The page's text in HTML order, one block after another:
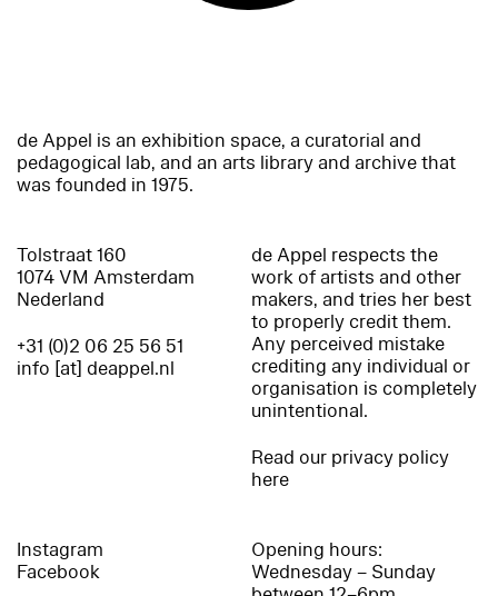
de Appel is an exhibition space, a curatorial and
pedagogical lab, and an arts library and archive that
was founded in 1975.
Tolstraat 160
1074 VM Amsterdam
Nederland
+31 (0)2 06 25 56 51
info [at] deappel.nl
de Appel respects the
work of artists and other
makers, and tries her best
to properly credit them.
Any perceived mistake
crediting any individual or
organisation is completely
unintentional.
Read our privacy policy
here
Instagram
Facebook
Opening hours:
Wednesday – Sunday